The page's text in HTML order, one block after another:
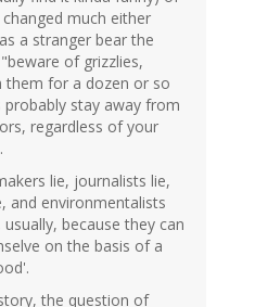
much either
a stranger bear the
of grizzlies,
them for a dozen or so
probably stay away from
regardless of your
lie, journalists lie,
and environmentalists
because they can
on the basis of a
the question of